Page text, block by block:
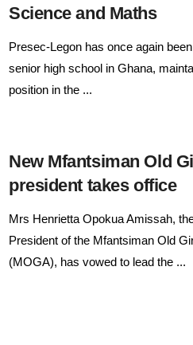
Science and Maths
Presec-Legon has once again
senior high school in Ghana,
position in the ...
New Mfantsiman Old
president takes office
Mrs Henrietta Opokua Amissah,
President of the Mfantsiman Old
(MOGA), has vowed to lead the ...